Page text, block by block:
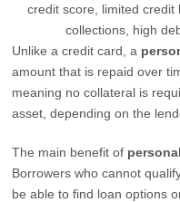
credit score, limited credit
collections, high
Unlike a credit card, a
amount that is repaid over
meaning no collateral is
asset, depending on the
The main benefit of
Borrowers who cannot
be able to find loan options